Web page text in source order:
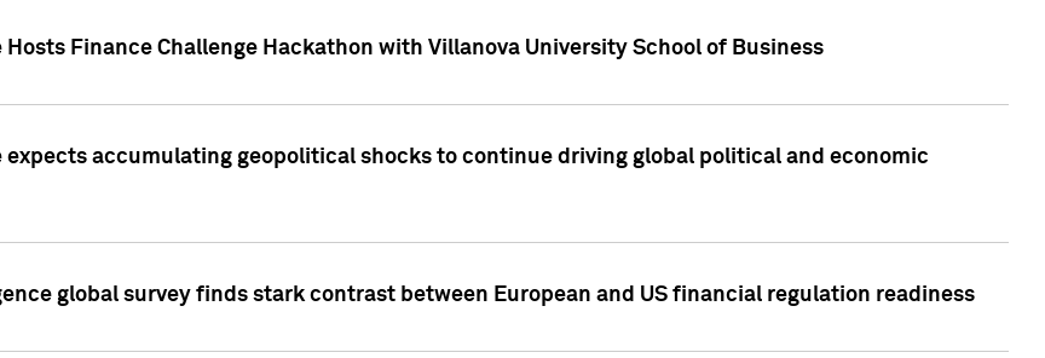
Finance Challenge Hackathon with Villanova University School of Business
expects accumulating geopolitical shocks to continue driving global political and economic
global survey finds stark contrast between European and US financial regulation readiness